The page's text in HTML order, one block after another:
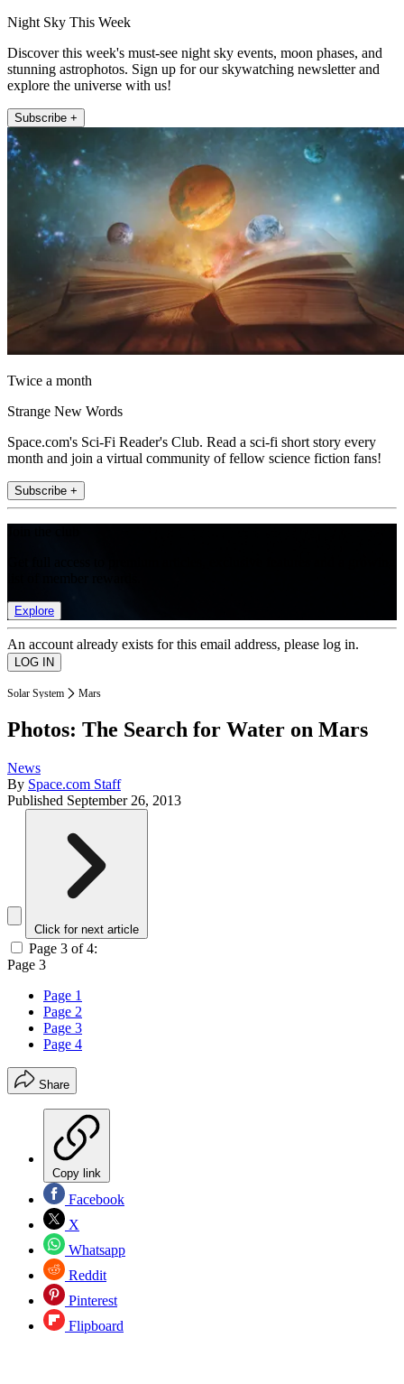
Night Sky This Week
Discover this week's must-see night sky events, moon phases, and
stunning astrophotos. Sign up for our skywatching newsletter and
explore the universe with us!
Subscribe +
Twice a month
Strange New Words
Space.com's Sci-Fi Reader's Club. Read a sci-fi short story every
month and join a virtual community of fellow science fiction fans!
Subscribe +
Explore
An account already exists for this email address, please log in.
Solar System Mars
Photos: The Search for Water on Mars
News
By Space.com Staff
Published September 26, 2013
Click for next article
Page 3 of 4:
Page 3
Page 1
Page 2
Page 3
Page 4
Share
Copy link
Facebook
X
Whatsapp
Reddit
Pinterest
Flipboard